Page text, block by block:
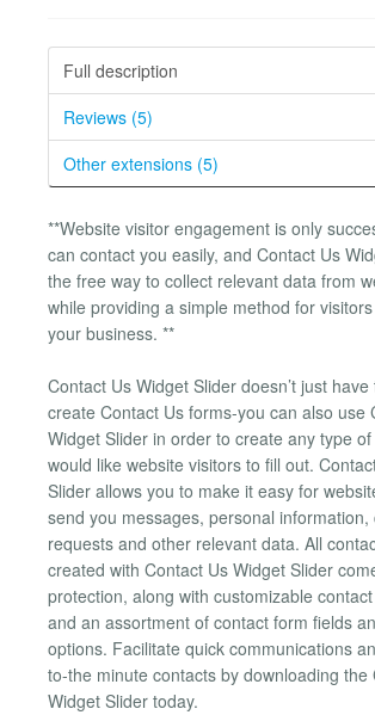
Full description
Reviews (5)
Other extensions (5)
**Website visitor engagement is only
can contact you easily, and Contact Us
the free way to collect relevant data from
while providing a simple method for
your business. **
Contact Us Widget Slider doesn’t just
create Contact Us forms-you can also use
Widget Slider in order to create any type
would like website visitors to fill out.
Slider allows you to make it easy for
send you messages, personal information,
requests and other relevant data. All
created with Contact Us Widget Slider
protection, along with customizable
and an assortment of contact form fields
options. Facilitate quick communications
to-the minute contacts by downloading the
Widget Slider today.